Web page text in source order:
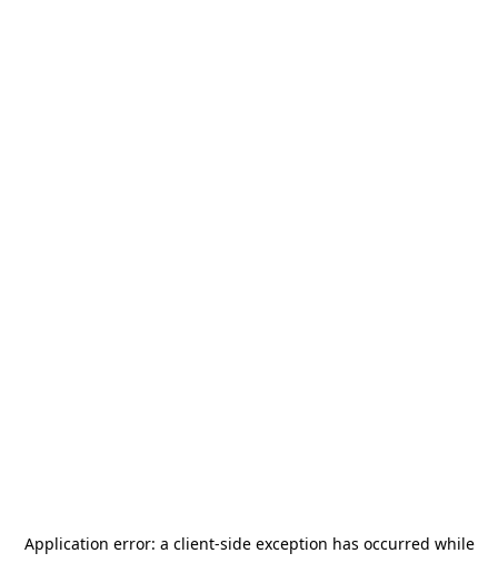
Application error: a client-side exception has occurred while